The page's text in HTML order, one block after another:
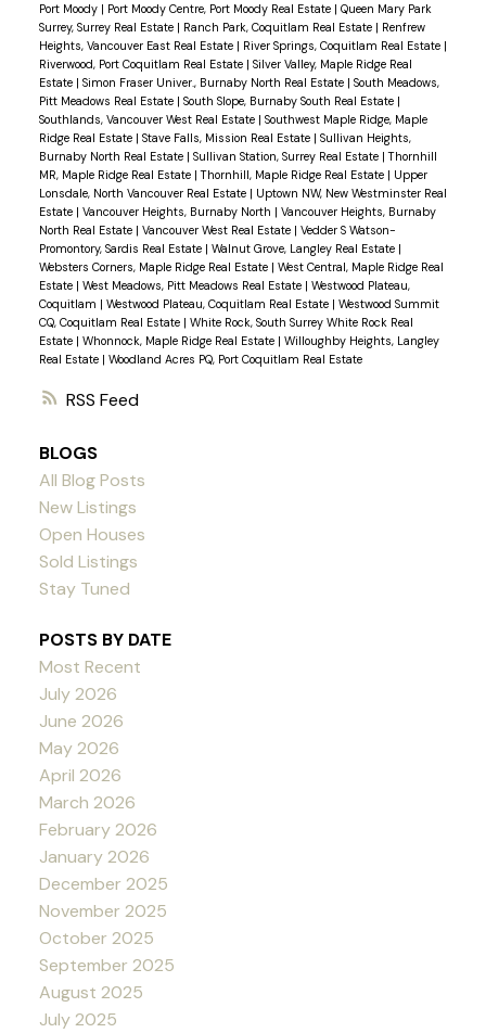
RSS
Port Moody | Port Moody Centre, Port Moody Real Estate | Queen Mary Park
Surrey, Surrey Real Estate | Ranch Park, Coquitlam Real Estate | Renfrew
Heights, Vancouver East Real Estate | River Springs, Coquitlam Real Estate |
Riverwood, Port Coquitlam Real Estate | Silver Valley, Maple Ridge Real
Estate | Simon Fraser Univer., Burnaby North Real Estate | South Meadows,
Pitt Meadows Real Estate | South Slope, Burnaby South Real Estate |
Southlands, Vancouver West Real Estate | Southwest Maple Ridge, Maple
Ridge Real Estate | Stave Falls, Mission Real Estate | Sullivan Heights,
Burnaby North Real Estate | Sullivan Station, Surrey Real Estate |Thornhill
MR, Maple Ridge Real Estate |Thornhill, Maple Ridge Real Estate | Upper
Lonsdale, North Vancouver Real Estate | Uptown NW, New Westminster Real
Estate | Vancouver Heights, Burnaby North | Vancouver Heights, Burnaby
North Real Estate | Vancouver West Real Estate | Vedder S Watson-
Promontory, Sardis Real Estate | Walnut Grove, Langley Real Estate |
Websters Corners, Maple Ridge Real Estate | West Central, Maple Ridge Real
Estate | West Meadows, Pitt Meadows Real Estate | Westwood Plateau,
Coquitlam | Westwood Plateau, Coquitlam Real Estate | Westwood Summit
CQ, Coquitlam Real Estate | White Rock, South Surrey White Rock Real
Estate | Whonnock, Maple Ridge Real Estate | Willoughby Heights, Langley
Real Estate | Woodland Acres PQ, Port Coquitlam Real Estate
BLOGS
All Blog Posts
New Listings
Open Houses
Sold Listings
Stay Tuned
POSTS BY DATE
Most Recent
July 2026
June 2026
May 2026
April 2026
March 2026
February 2026
January 2026
December 2025
November 2025
October 2025
September 2025
August 2025
July 2025